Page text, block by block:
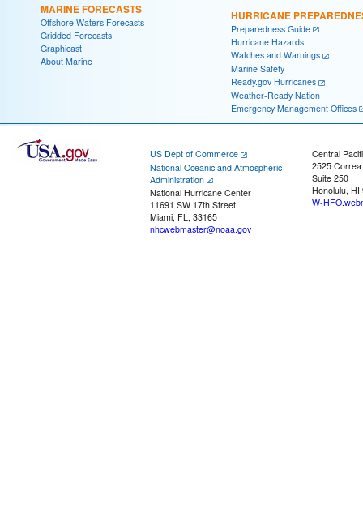
MARINE FORECASTS
Offshore Waters Forecasts
Gridded Forecasts
Graphicast
About Marine
HURRICANE
Preparedness Guide
Hurricane Hazards
Watches and Warnings
Marine Safety
Ready.gov Hurricanes
Weather-Ready Nation
Emergency Management Offices
US Dept of Commerce
National Oceanic and Atmospheric
Administration
National Hurricane Center
11691 SW 17th Street
Miami, FL, 33165
nhcwebmaster@noaa.gov
Central
2525
Suite 250
Honolulu, HI
W-